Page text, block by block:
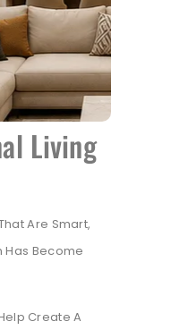
Living
Are Smart,
Has Become
Create A